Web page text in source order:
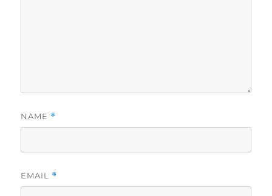
NAME *
EMAIL *